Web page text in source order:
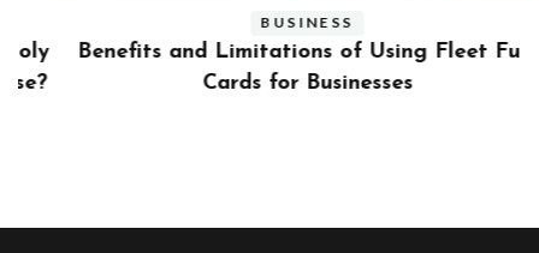
BUSINESS
Benefits and Limitations of Using Fleet Fuel
Cards for Businesses